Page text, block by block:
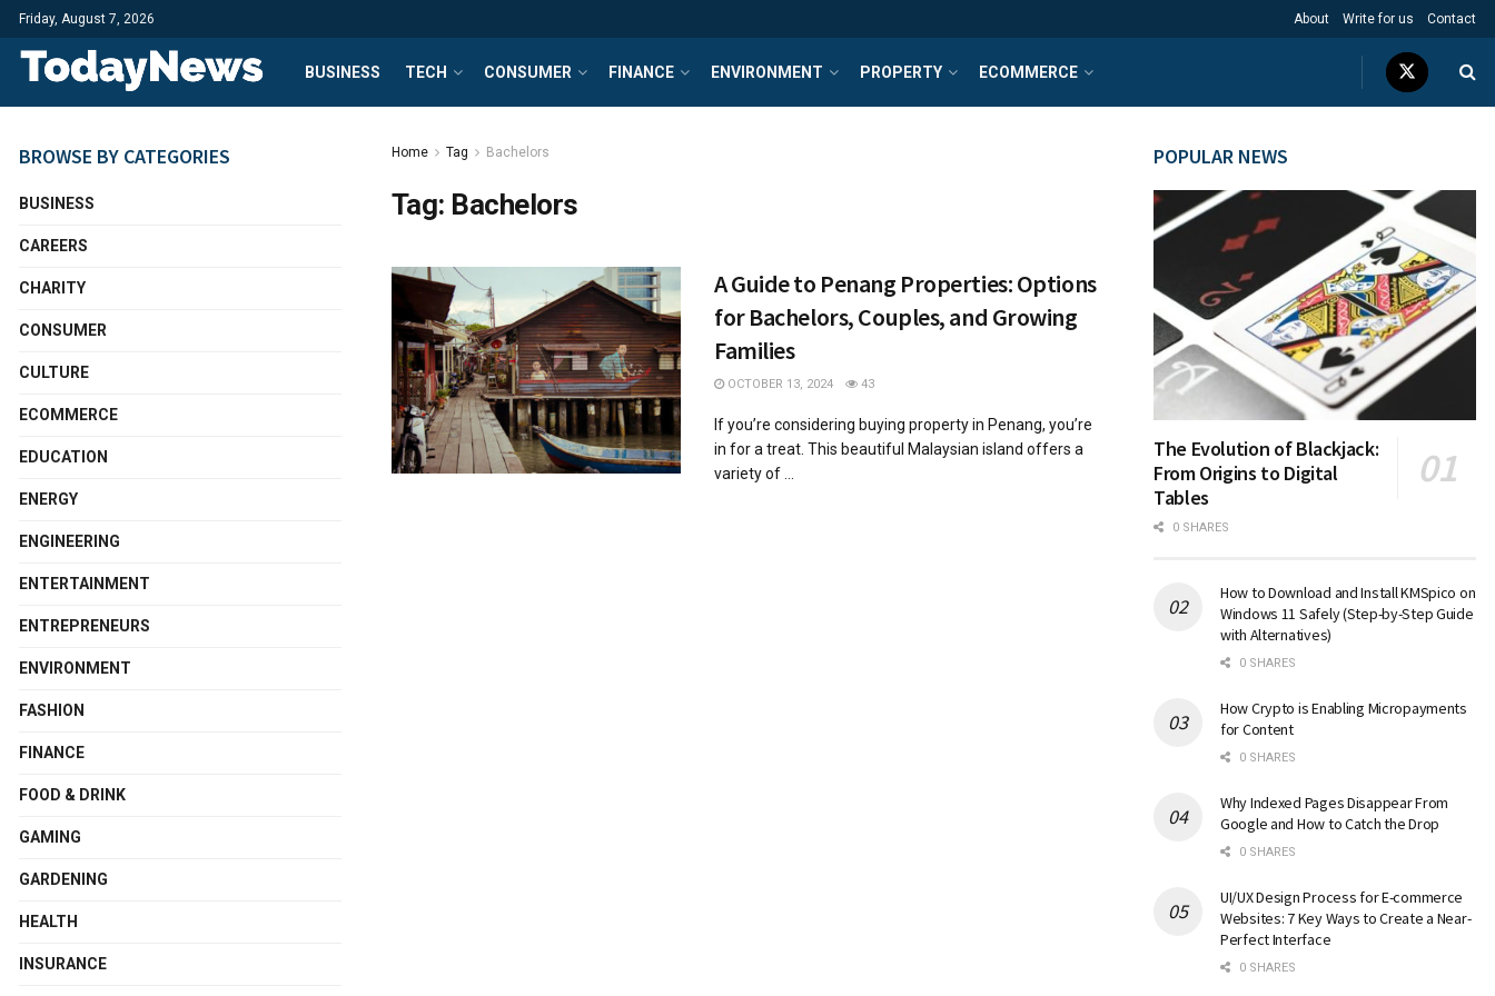
Friday, August 7, 2026 About Write for us Contact
BUSINESS TECH CONSUMER FINANCE ENVIRONMENT PROPERTY ECOMMERCE
Home Tag Bachelors
Tag: Bachelors
A Guide to Penang Properties: Options
for Bachelors, Couples, and Growing
Families
OCTOBER 13, 2024 43
If you’re considering buying property in Penang, you’re
in for a treat. This beautiful Malaysian island offers a
variety of ...
BROWSE BY CATEGORIES
BUSINESS
CAREERS
CHARITY
CONSUMER
CULTURE
ECOMMERCE
EDUCATION
ENERGY
ENGINEERING
ENTERTAINMENT
ENTREPRENEURS
ENVIRONMENT
FASHION
FINANCE
FOOD & DRINK
GAMING
GARDENING
HEALTH
INSURANCE
POPULAR NEWS
The Evolution of Blackjack:
From Origins to Digital
Tables
0 SHARES
How to Download and Install KMSpico on
Windows 11 Safely (Step-by-Step Guide
with Alternatives)
0 SHARES
How Crypto is Enabling Micropayments
for Content
0 SHARES
Why Indexed Pages Disappear From
Google and How to Catch the Drop
0 SHARES
UI/UX Design Process for E-commerce
Websites: 7 Key Ways to Create a Near-
Perfect Interface
0 SHARES